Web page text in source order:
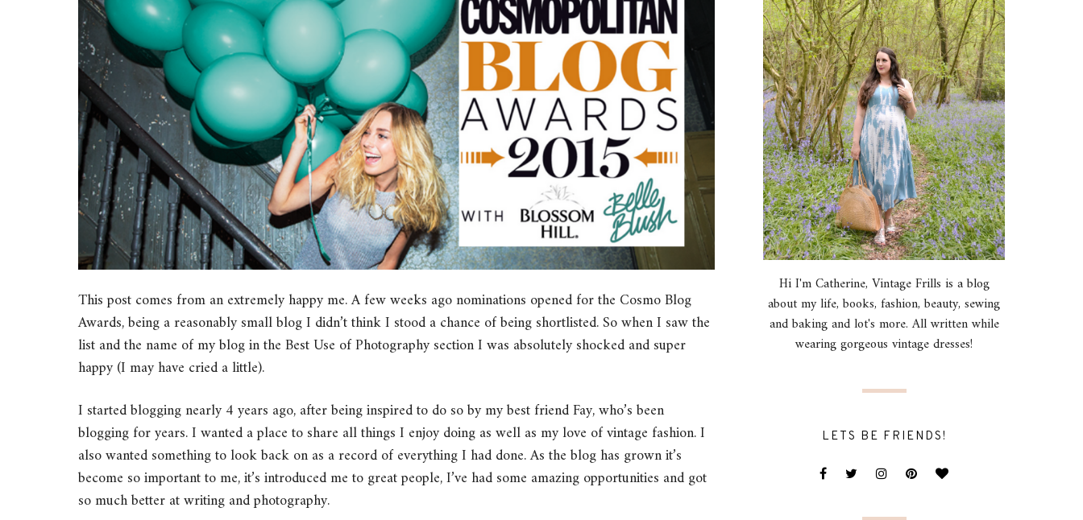
This post comes from an extremely happy me. A few weeks ago nominations opened for the Cosmo Blog
Awards, being a reasonably small blog I didn’t think I stood a chance of being shortlisted. So when I saw the
list and the name of my blog in the Best Use of Photography section I was absolutely shocked and super
happy (I may have cried a little).
I started blogging nearly 4 years ago, after being inspired to do so by my best friend Fay, who’s been
blogging for years. I wanted a place to share all things I enjoy doing as well as my love of vintage fashion. I
also wanted something to look back on as a record of everything I had done. As the blog has grown it’s
become so important to me, it’s introduced me to great people, I’ve had some amazing opportunities and got
so much better at writing and photography.
Hi I'm Catherine, Vintage Frills is a blog
about my life, books, fashion, beauty, sewing
and baking and lot's more. All written while
wearing gorgeous vintage dresses!
LETS BE FRIENDS!